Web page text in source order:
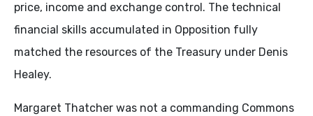
price, income and exchange control. The technical
financial skills accumulated in Opposition fully
matched the resources of the Treasury under Denis
Healey.
Margaret Thatcher was not a commanding Commons